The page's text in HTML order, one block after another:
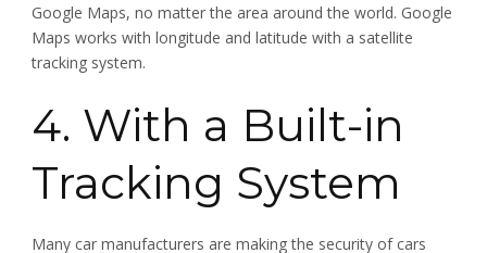
Google Maps, no matter the area around the world. Google
Maps works with longitude and latitude with a satellite
tracking system.
4. With a Built-in
Tracking System
Many car manufacturers are making the security of cars